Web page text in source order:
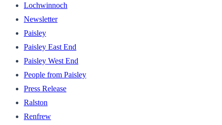
Lochwinnoch
Newsletter
Paisley
Paisley East End
Paisley West End
People from Paisley
Press Release
Ralston
Renfrew